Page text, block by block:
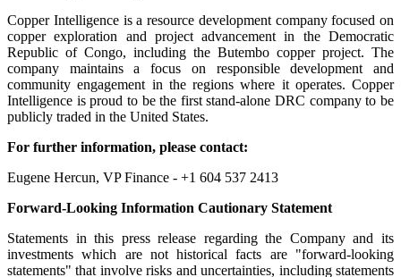
Copper Intelligence is a resource development company focused on
copper exploration and project advancement in the Democratic
Republic of Congo, including the Butembo copper project. The
company maintains a focus on responsible development and
community engagement in the regions where it operates. Copper
Intelligence is proud to be the first stand-alone DRC company to be
publicly traded in the United States.
For further information, please contact:
Eugene Hercun, VP Finance - +1 604 537 2413
Forward-Looking Information Cautionary Statement
Statements in this press release regarding the Company and its
investments which are not historical facts are "forward-looking
statements" that involve risks and uncertainties, including statements